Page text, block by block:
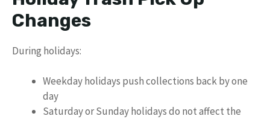
Changes
During holidays:
Weekday holidays push collections back by one
day
Saturday or Sunday holidays do not affect the